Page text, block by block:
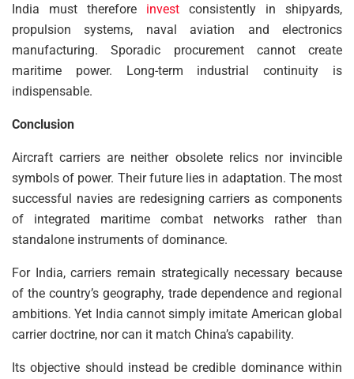
India must therefore invest consistently in shipyards,
propulsion systems, naval aviation and electronics
manufacturing. Sporadic procurement cannot create
maritime power. Long-term industrial continuity is
indispensable.
Conclusion
Aircraft carriers are neither obsolete relics nor invincible
symbols of power. Their future lies in adaptation. The most
successful navies are redesigning carriers as components
of integrated maritime combat networks rather than
standalone instruments of dominance.
For India, carriers remain strategically necessary because
of the country’s geography, trade dependence and regional
ambitions. Yet India cannot simply imitate American global
carrier doctrine, nor can it match China’s capability.
Its objective should instead be credible dominance within